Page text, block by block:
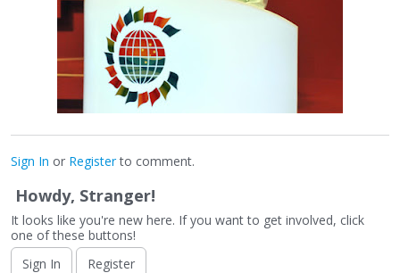
Sign In or Registerto comment.
Howdy, Stranger!
It looks like you're new here. If you want to get involved, click
one of these buttons!
Sign In
Register